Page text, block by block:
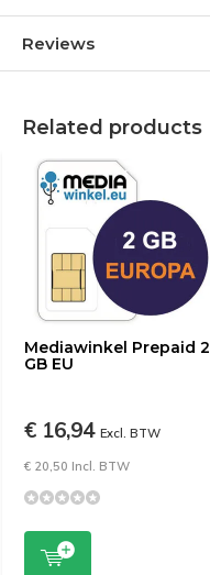
Reviews
Related products
Mediawinkel Prepaid 2
GB EU
€ 16,94 Excl. BTW
€ 20,50 Incl. BTW